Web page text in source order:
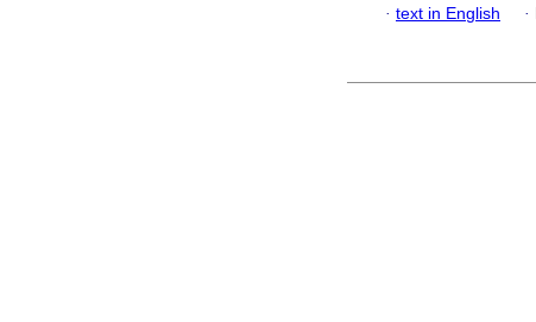
· text in English ·